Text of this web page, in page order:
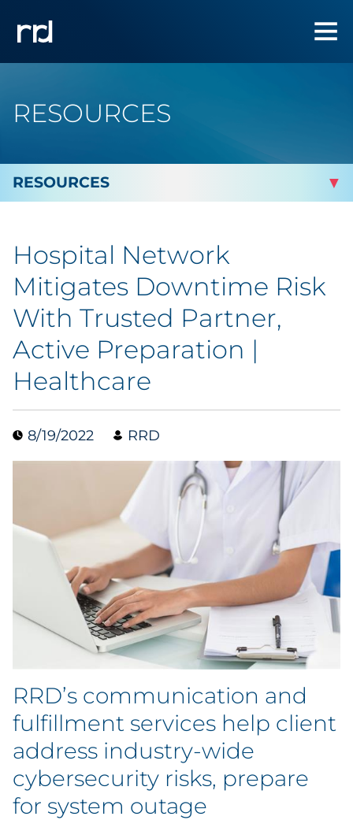
RESOURCES
By Industry
By Type
Featured Success Stories
Blog
Case Study
Guide
Research Report
Webinar
White Paper
Explore All
Hospital Network
Mitigates Downtime Risk
With Trusted Partner,
Active Preparation |
Healthcare
8/19/2022 RRD
RRD’s communication and
fulfillment services help client
address industry-wide
cybersecurity risks, prepare
for system outage